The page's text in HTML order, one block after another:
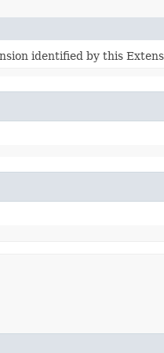
identified by this